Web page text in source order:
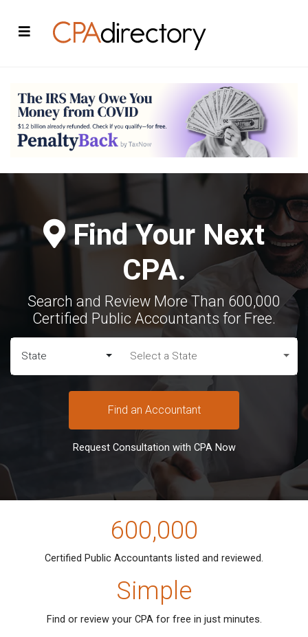
Find Your Next
CPA.
Search and Review More Than 600,000
Certified Public Accountants for Free.
State Select a State
Find an Accountant
Request Consultation with CPA Now
600,000
Certified Public Accountants listed and reviewed.
Simple
Find or review your CPA for free in just minutes.